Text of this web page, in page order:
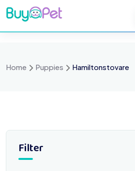
Skip
to
content
Home Puppies Hamiltonstovare
Filter